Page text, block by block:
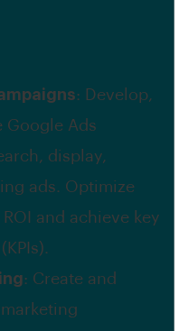
: Develop,
Google Ads
display,
ads. Optimize
and achieve key
: Create and